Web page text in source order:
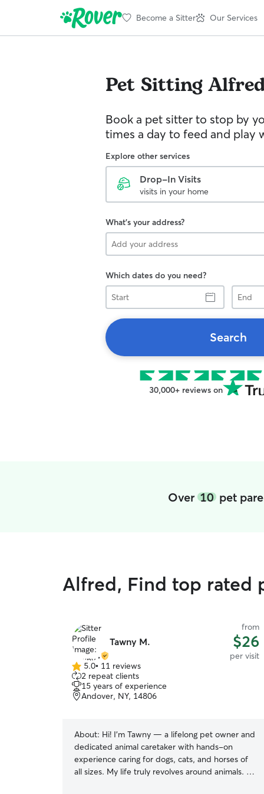
Become a Sitter Our Services
Pet Sitting
Book a pet sitter to stop by
times a day to feed and play
Explore other services
Drop-In Visits
visits in your home
What's your address?
Which dates do you need?
Start
End
Search
30,000+ reviews on
Over10 pet
Alfred, Find top rated
Tawny M.
from
$26
per visit
5.0
out
of
5
5.0• 11 reviews
2 repeat clients
15 years of experience
Andover, NY, 14806
About: Hi! I’m Tawny — a lifelong pet owner and
dedicated animal caretaker with hands-on
experience caring for dogs, cats, and horses of
all sizes. My life truly revolves around animals. At